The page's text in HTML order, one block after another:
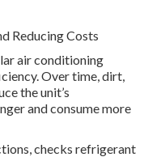
Reducing Costs
air conditioning
Over time, dirt,
the unit’s
and consume more
checks refrigerant